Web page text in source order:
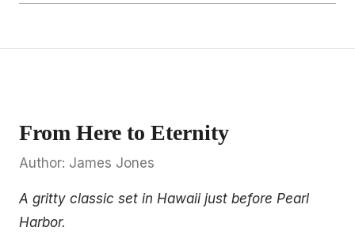
From Here to Eternity
Author: James Jones
A gritty classic set in Hawaii just before Pearl
Harbor.